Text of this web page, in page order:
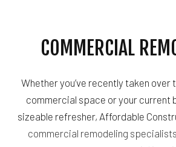
COMMERCIAL
Whether you’ve recently taken over
commercial space or your current
sizeable refresher, Affordable
commercial remodeling specialists